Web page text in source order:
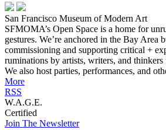
San Francisco Museum of Modern Art
SFMOMA’s Open Space is a home for
gestures. We’re anchored in the Bay Area
commissioning and supporting critical +
ruminations by artists, writers, and
We also host parties, performances, and
More
RSS
W.A.G.E.
Certified
Join The Newsletter